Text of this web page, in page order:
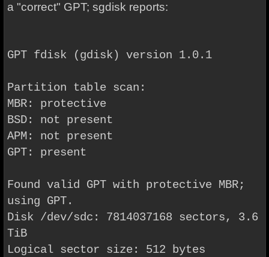
a "correct" GPT; sgdisk reports:
GPT fdisk (gdisk) version 1.0.1
Partition table scan:
MBR: protective
BSD: not present
APM: not present
GPT: present
Found valid GPT with protective MBR;
using GPT.
Disk /dev/sdc: 7814037168 sectors, 3.6
TiB
Logical sector size: 512 bytes